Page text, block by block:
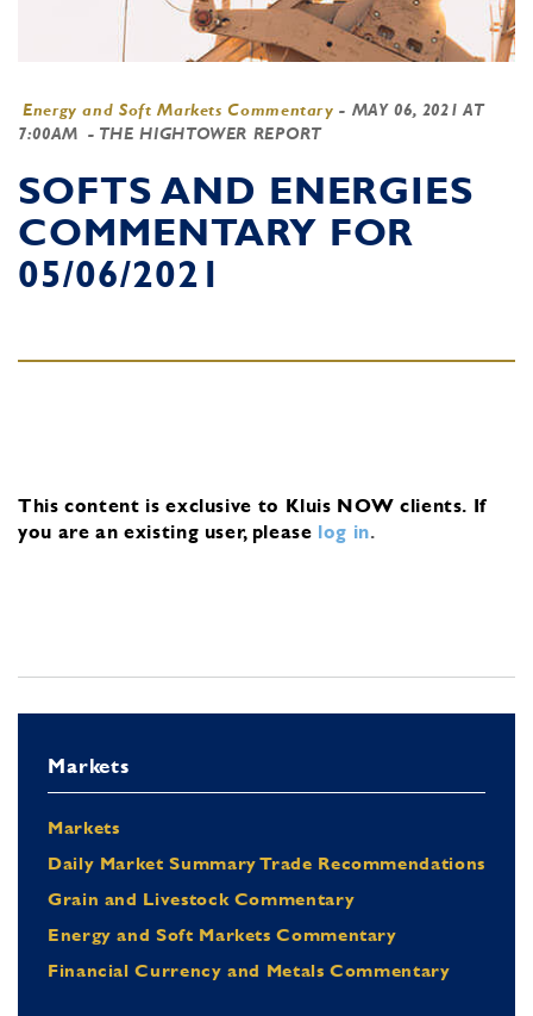
Energy and Soft Markets Commentary - MAY 06, 2021 AT
7:00AM - THE HIGHTOWER REPORT
SOFTS AND ENERGIES
COMMENTARY FOR
05/06/2021
This content is exclusive to Kluis NOW clients. If
you are an existing user, please log in.
Markets
Markets
Daily Market Summary Trade Recommendations
Grain and Livestock Commentary
Energy and Soft Markets Commentary
Financial Currency and Metals Commentary